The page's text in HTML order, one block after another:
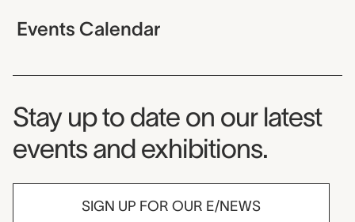
Events Calendar
Museum Newsletter
Stay up to date on our latest
events and exhibitions.
SIGN UP FOR OUR E/NEWS